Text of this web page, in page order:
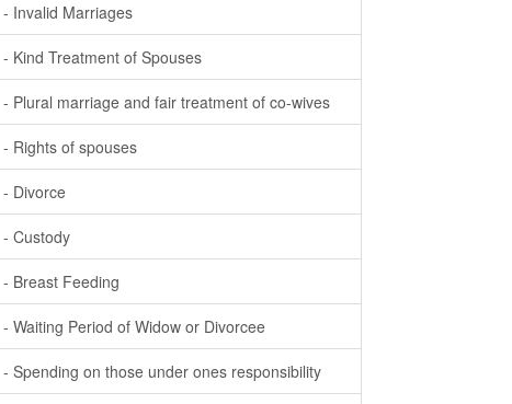
- Invalid Marriages
- Kind Treatment of Spouses
- Plural marriage and fair treatment of co-wives
- Rights of spouses
- Divorce
- Custody
- Breast Feeding
- Waiting Period of Widow or Divorcee
- Spending on those under ones responsibility